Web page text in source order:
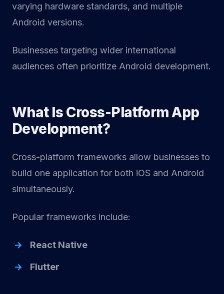
varying hardware standards, and multiple
Android versions.
Businesses targeting wider international
audiences often prioritize Android development.
What Is Cross-Platform App
Development?
Cross-platform frameworks allow businesses to
build one application for both iOS and Android
simultaneously.
Popular frameworks include:
React Native
Flutter